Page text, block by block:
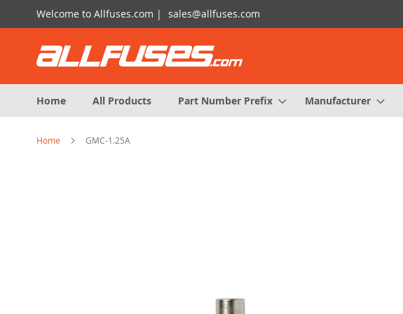
Skip
to
Welcome to Allfuses.com | sales@allfuses.com
Home
All Products Part Number Prefix Manufacturer
Home GMC-1.25A